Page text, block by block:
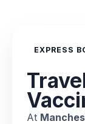
EXPRESS
At